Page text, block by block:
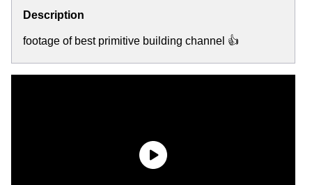
Description
footage of best primitive building channel 👍